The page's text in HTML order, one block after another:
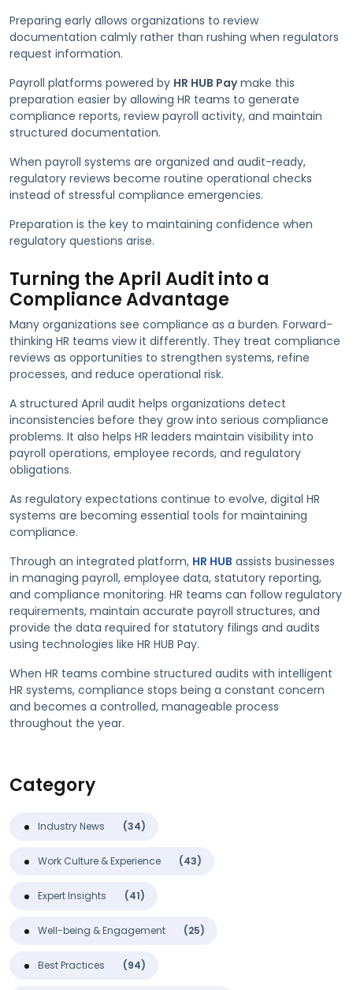
Preparing early allows organizations to review
documentation calmly rather than rushing when regulators
request information.
Payroll platforms powered by HR HUB Paymake this
preparation easier by allowing HR teams to generate
compliance reports, review payroll activity, and maintain
structured documentation.
When payroll systems are organized and audit-ready,
regulatory reviews become routine operational checks
instead of stressful compliance emergencies.
Preparation is the key to maintaining confidence when
regulatory questions arise.
Turning the April Audit into a
Compliance Advantage
Many organizations see compliance as a burden. Forward-
thinking HR teams view it differently. They treat compliance
reviews as opportunities to strengthen systems, refine
processes, and reduce operational risk.
A structured April audit helps organizations detect
inconsistencies before they grow into serious compliance
problems. It also helps HR leaders maintain visibility into
payroll operations, employee records, and regulatory
obligations.
As regulatory expectations continue to evolve, digital HR
systems are becoming essential tools for maintaining
compliance.
Through an integrated platform, HR HUB assists businesses
in managing payroll, employee data, statutory reporting,
and compliance monitoring. HR teams can follow regulatory
requirements, maintain accurate payroll structures, and
provide the data required for statutory filings and audits
using technologies like HR HUB Pay.
When HR teams combine structured audits with intelligent
HR systems, compliance stops being a constant concern
and becomes a controlled, manageable process
throughout the year.
Category
Industry News (34)
Work Culture & Experience (43)
Expert Insights (41)
Well-being & Engagement (25)
Best Practices (94)